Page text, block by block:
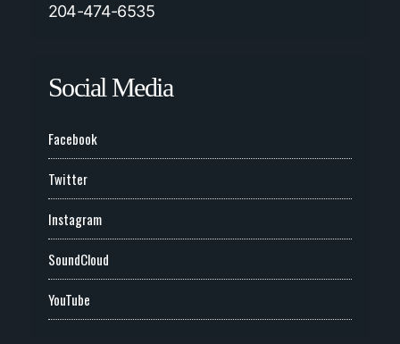
204-474-6535
Social Media
Facebook
Twitter
Instagram
SoundCloud
YouTube